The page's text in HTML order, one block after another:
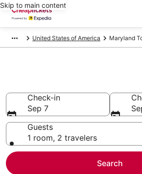
Skip to main content
United States of America Maryland
Check-in
Sep 7
Guests
1 room, 2 travelers
Search